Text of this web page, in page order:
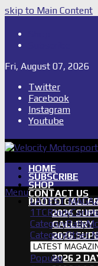
skip to Main Content
Fri, August 07, 2026
Twitter
Facebook
Instagram
Youtube
HOME
SUBSCRIBE
SHOP
CONTACT US
PHOTO
2026
GALLERY
2026
GALLERY
2026 2
Menu
LATEST
1 TCRIndyCar
CategoryRally
CategoryOther
Popular